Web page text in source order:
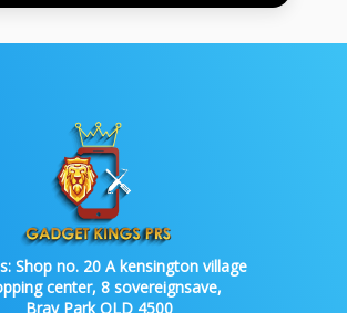
Shop no. 20 A kensington village
center, 8 sovereignsave,
Bray Park QLD 4500